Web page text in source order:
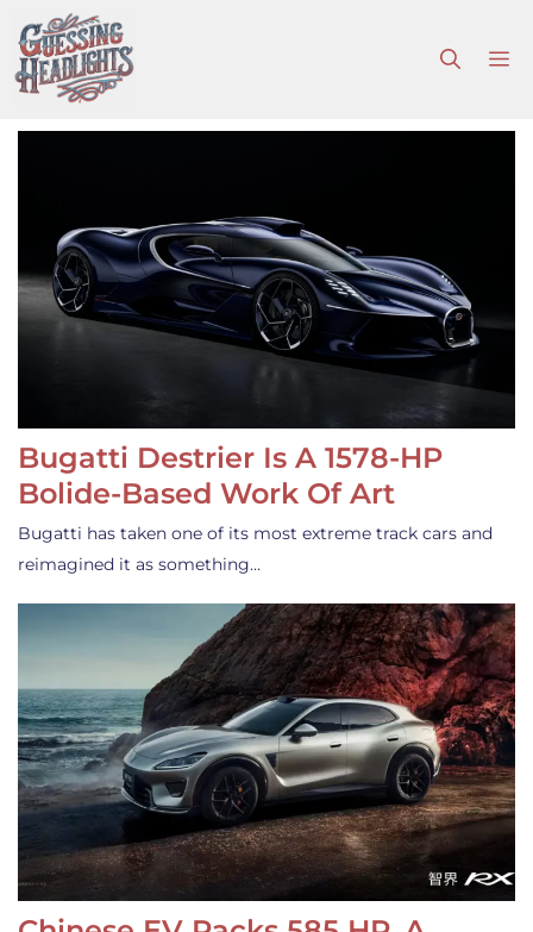
to
content
Bugatti Destrier Is A 1578-HP
Bolide-Based Work Of Art
Bugatti has taken one of its most extreme track cars and
reimagined it as something…